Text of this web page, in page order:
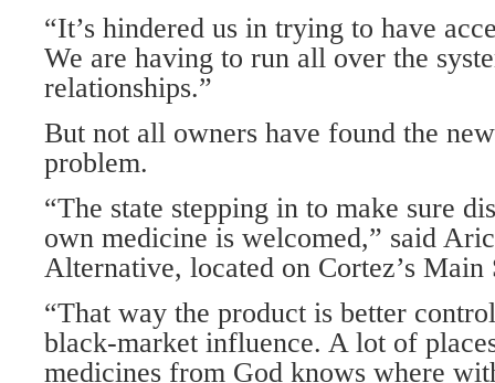
“It’s hindered us in trying to have
We are having to run all over the
relationships.”
But not all owners have found the
problem.
“The state stepping in to make sure
own medicine is welcomed,” said
Alternative, located on Cortez’s Main
“That way the product is better
black-market influence. A lot of
medicines from God knows where